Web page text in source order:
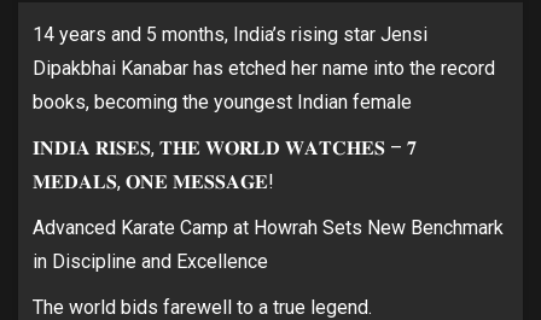
14 years and 5 months, India’s rising star Jensi
Dipakbhai Kanabar has etched her name into the record
books, becoming the youngest Indian female
𝐈𝐍𝐃𝐈𝐀 𝐑𝐈𝐒𝐄𝐒, 𝐓𝐇𝐄 𝐖𝐎𝐑𝐋𝐃 𝐖𝐀𝐓𝐂𝐇𝐄𝐒 – 𝟕
𝐌𝐄𝐃𝐀𝐋𝐒, 𝐎𝐍𝐄 𝐌𝐄𝐒𝐒𝐀𝐆𝐄!
Advanced Karate Camp at Howrah Sets New Benchmark
in Discipline and Excellence
The world bids farewell to a true legend.